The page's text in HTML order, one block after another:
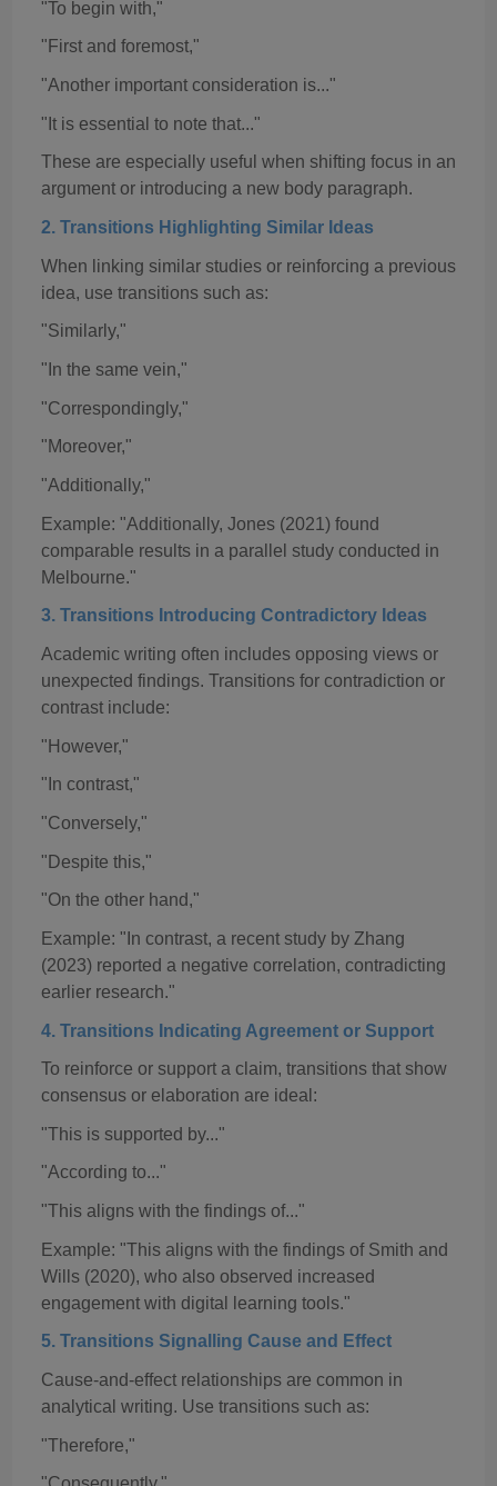
"To begin with,"
"First and foremost,"
"Another important consideration is..."
"It is essential to note that..."
These are especially useful when shifting focus in an
argument or introducing a new body paragraph.
2. Transitions Highlighting Similar Ideas
When linking similar studies or reinforcing a previous
idea, use transitions such as:
"Similarly,"
"In the same vein,"
"Correspondingly,"
"Moreover,"
"Additionally,"
Example: "Additionally, Jones (2021) found
comparable results in a parallel study conducted in
Melbourne."
3. Transitions Introducing Contradictory Ideas
Academic writing often includes opposing views or
unexpected findings. Transitions for contradiction or
contrast include:
"However,"
"In contrast,"
"Conversely,"
"Despite this,"
"On the other hand,"
Example: "In contrast, a recent study by Zhang
(2023) reported a negative correlation, contradicting
earlier research."
4. Transitions Indicating Agreement or Support
To reinforce or support a claim, transitions that show
consensus or elaboration are ideal:
"This is supported by..."
"According to..."
"This aligns with the findings of..."
Example: "This aligns with the findings of Smith and
Wills (2020), who also observed increased
engagement with digital learning tools."
5. Transitions Signalling Cause and Effect
Cause-and-effect relationships are common in
analytical writing. Use transitions such as:
"Therefore,"